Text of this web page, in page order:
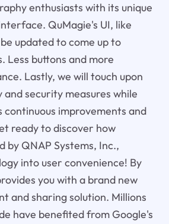
enthusiasts with its unique
QuMagie's UI, like
updated to come up to
Less buttons and more
Lastly, we will touch upon
and security measures while
continuous improvements and
ready to discover how
by QNAP Systems, Inc.,
into user convenience! By
you with a brand new
and sharing solution. Millions
have benefited from Google's